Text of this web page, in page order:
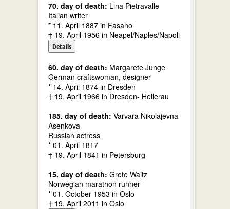
70. day of death: Lina Pietravalle
Italian writer
* 11. April 1887 in Fasano
† 19. April 1956 in Neapel/Naples/Napoli
Details
60. day of death: Margarete Junge
German craftswoman, designer
* 14. April 1874 in Dresden
† 19. April 1966 in Dresden- Hellerau
185. day of death: Varvara Nikolajevna
Asenkova
Russian actress
* 01. April 1817
† 19. April 1841 in Petersburg
15. day of death: Grete Waitz
Norwegian marathon runner
* 01. October 1953 in Oslo
† 19. April 2011 in Oslo